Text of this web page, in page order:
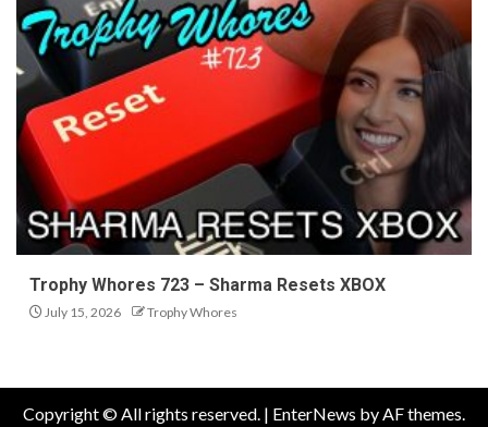
Trophy Whores 723 – Sharma Resets XBOX
July 15, 2026 Trophy Whores
Copyright © All rights reserved. | EnterNews by AF themes.